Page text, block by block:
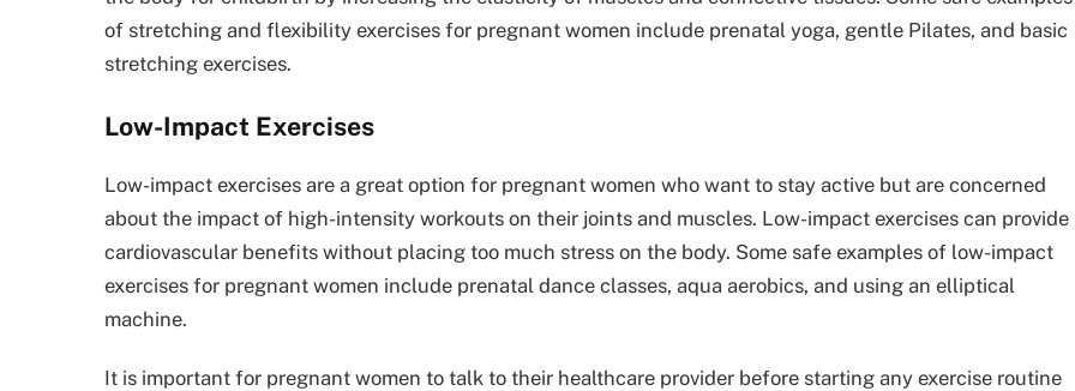
of stretching and flexibility exercises for pregnant women include prenatal yoga, gentle Pilates, and basic
stretching exercises.
Low-Impact Exercises
Low-impact exercises are a great option for pregnant women who want to stay active but are concerned
about the impact of high-intensity workouts on their joints and muscles. Low-impact exercises can provide
cardiovascular benefits without placing too much stress on the body. Some safe examples of low-impact
exercises for pregnant women include prenatal dance classes, aqua aerobics, and using an elliptical
machine.
It is important for pregnant women to talk to their healthcare provider before starting any exercise routine